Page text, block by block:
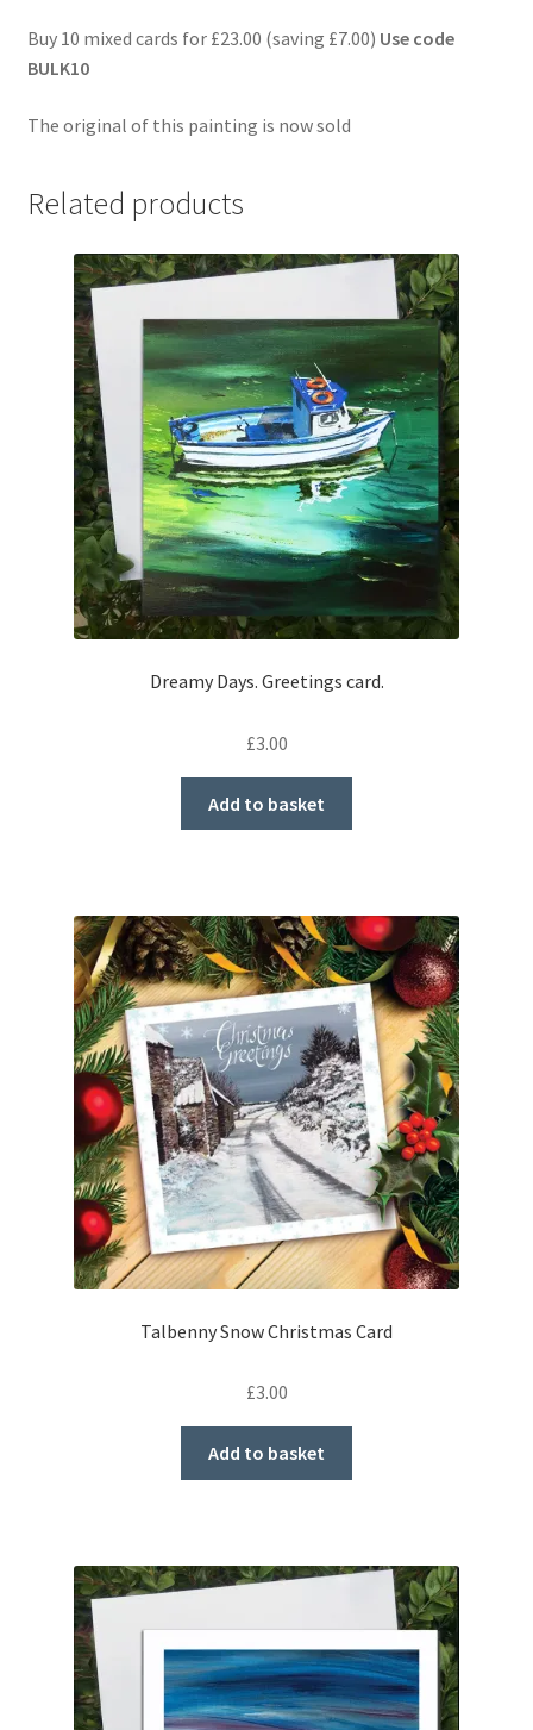
Buy 10 mixed cards for £23.00 (saving £7.00) Use code
BULK10
The original of this painting is now sold
Related products
Dreamy Days. Greetings card.
£3.00
Add to basket
Talbenny Snow Christmas Card
£3.00
Add to basket